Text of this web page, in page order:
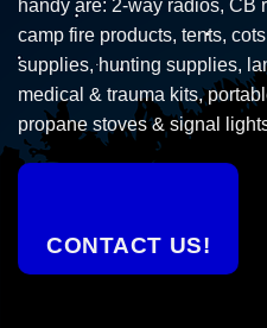
handy are: 2-way radios, CB
camp fire products, tents,
supplies, hunting supplies,
medical & trauma kits,
propane stoves & signal
CONTACT US!